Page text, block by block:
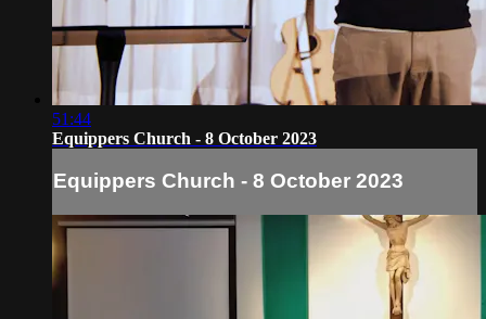
51:44
Equippers Church - 8 October 2023
Equippers Church - 8 October 2023